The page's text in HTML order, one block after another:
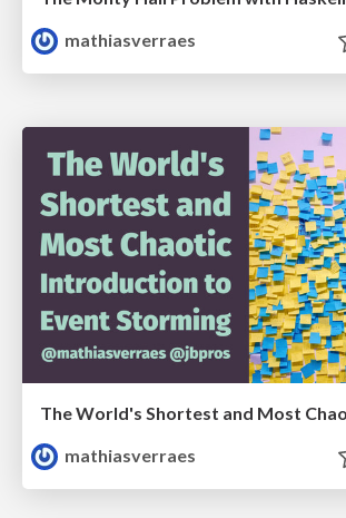
mathiasverraes
mathiasverraes